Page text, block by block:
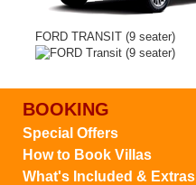
FORD TRANSIT (9 seater)
BOOKING
Special Offers
How to Book Villas
What's Included & Extras